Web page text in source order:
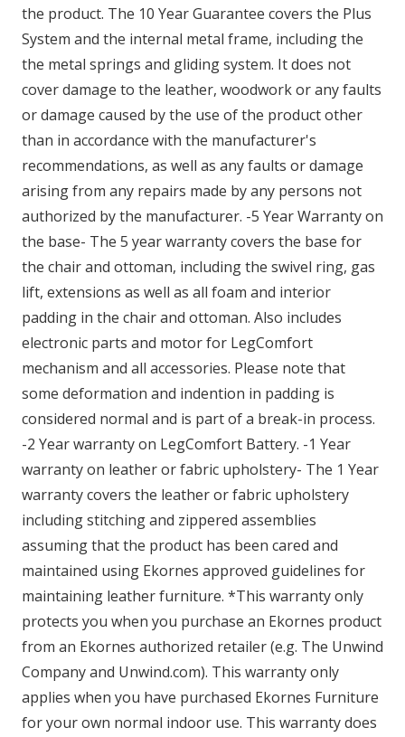
the product. The 10 Year Guarantee covers the Plus
System and the internal metal frame, including the
the metal springs and gliding system. It does not
cover damage to the leather, woodwork or any faults
or damage caused by the use of the product other
than in accordance with the manufacturer's
recommendations, as well as any faults or damage
arising from any repairs made by any persons not
authorized by the manufacturer. -5 Year Warranty on
the base- The 5 year warranty covers the base for
the chair and ottoman, including the swivel ring, gas
lift, extensions as well as all foam and interior
padding in the chair and ottoman. Also includes
electronic parts and motor for LegComfort
mechanism and all accessories. Please note that
some deformation and indention in padding is
considered normal and is part of a break-in process.
-2 Year warranty on LegComfort Battery. -1 Year
warranty on leather or fabric upholstery- The 1 Year
warranty covers the leather or fabric upholstery
including stitching and zippered assemblies
assuming that the product has been cared and
maintained using Ekornes approved guidelines for
maintaining leather furniture. *This warranty only
protects you when you purchase an Ekornes product
from an Ekornes authorized retailer (e.g. The Unwind
Company and Unwind.com). This warranty only
applies when you have purchased Ekornes Furniture
for your own normal indoor use. This warranty does